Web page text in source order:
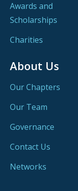
Awards and
Scholarships
Charities
About Us
Our Chapters
Our Team
Governance
Contact Us
Networks